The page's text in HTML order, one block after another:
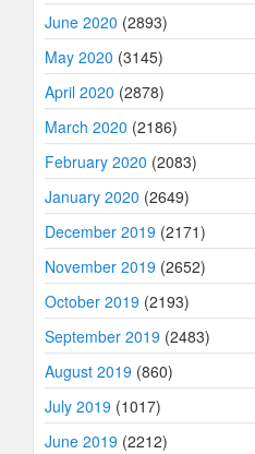
June 2020 (2893)
May 2020 (3145)
April 2020 (2878)
March 2020 (2186)
February 2020 (2083)
January 2020 (2649)
December 2019 (2171)
November 2019 (2652)
October 2019 (2193)
September 2019 (2483)
August 2019 (860)
July 2019 (1017)
June 2019 (2212)